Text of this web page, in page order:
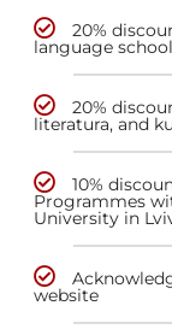
20%
language
20%
literatura, and
10%
Programmes
University in
website